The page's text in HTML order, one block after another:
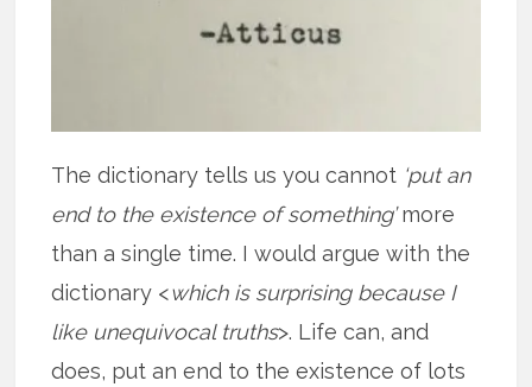
The dictionary tells us you cannot ‘put an
end to the existence of something’more
than a single time. I would argue with the
dictionary <which is surprising because I
like unequivocal truths>. Life can, and
does, put an end to the existence of lots